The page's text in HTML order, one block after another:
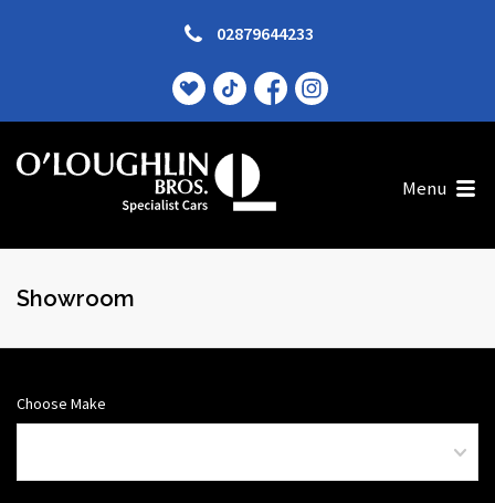
02879644233
Menu
Showroom
Choose Make